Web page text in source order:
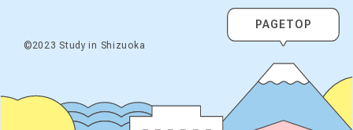
©2023 Study in Shizuoka
PAGETOP